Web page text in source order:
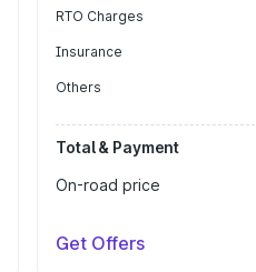
RTO Charges
Insurance
Others
Total & Payment
On-road price
Get Offers